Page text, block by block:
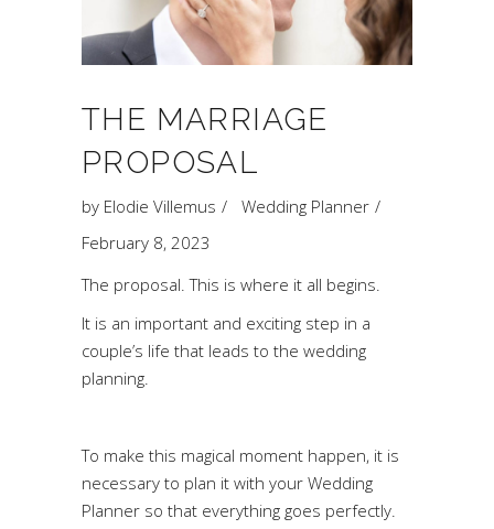
THE MARRIAGE
PROPOSAL
by Elodie Villemus
Wedding Planner
February 8, 2023
The proposal. This is where it all begins.
It is an important and exciting step in a
couple’s life that leads to the wedding
planning.
To make this magical moment happen, it is
necessary to plan it with your Wedding
Planner so that everything goes perfectly.